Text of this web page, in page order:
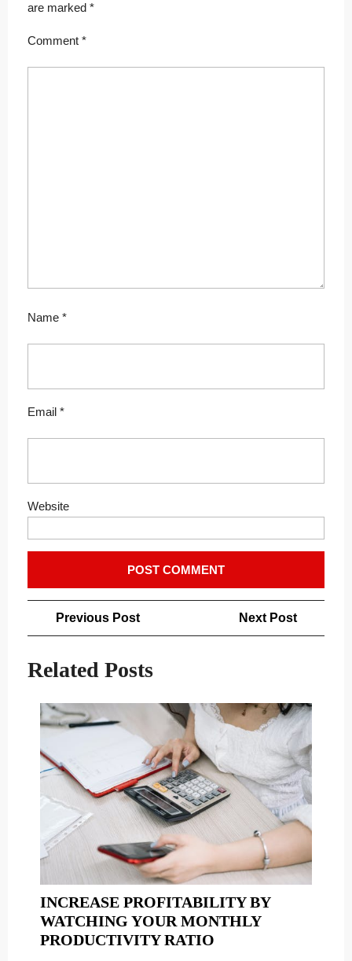
are marked *
Comment *
Name *
Email *
Website
Post
navigation
Previous PostPrevious
Post
Next Post
Post
Related Posts
INCREASE PROFITABILITY BY
WATCHING YOUR MONTHLY
PRODUCTIVITY RATIO